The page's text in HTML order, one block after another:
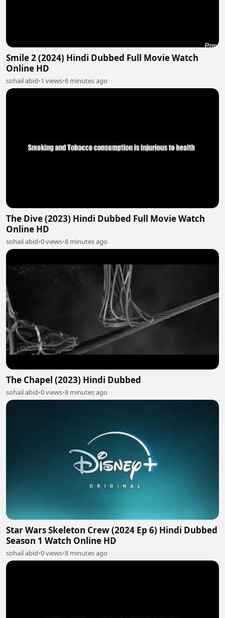
Smile 2 (2024) Hindi Dubbed Full Movie Watch
Online HD
sohail abid•1 views•6 minutes ago
The Dive (2023) Hindi Dubbed Full Movie Watch
Online HD
sohail abid•0 views•8 minutes ago
The Chapel (2023) Hindi Dubbed
sohail abid•0 views•8 minutes ago
Star Wars Skeleton Crew (2024 Ep 6) Hindi Dubbed
Season 1 Watch Online HD
sohail abid•0 views•8 minutes ago